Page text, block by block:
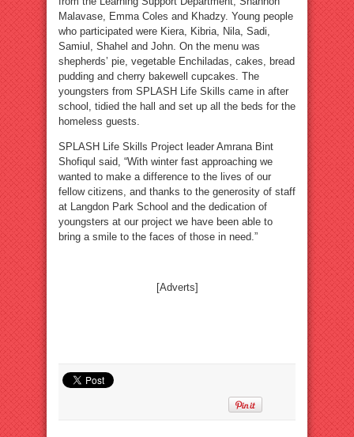
Malavase, Emma Coles and Khadzy. Young people
who participated were Kiera, Kibria, Nila, Sadi,
Samiul, Shahel and John. On the menu was
shepherds’ pie, vegetable Enchiladas, cakes, bread
pudding and cherry bakewell cupcakes. The
youngsters from SPLASH Life Skills came in after
school, tidied the hall and set up all the beds for the
homeless guests.
SPLASH Life Skills Project leader Amrana Bint
Shofiqul said, “With winter fast approaching we
wanted to make a difference to the lives of our
fellow citizens, and thanks to the generosity of staff
at Langdon Park School and the dedication of
youngsters at our project we have been able to
bring a smile to the faces of those in need.”
[Adverts]